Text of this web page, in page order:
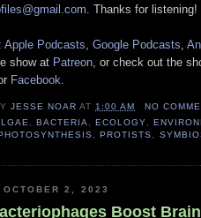
. Thanks for listening!
Apple Podcasts, Google Podcasts,
show at Patreon, or check out the
Facebook.
JESSE NOAR AT1:00 AM
NO
,BACTERIA ,ECOLOGY
,PROTISTS
OCTOBER 2, 2023
Boost